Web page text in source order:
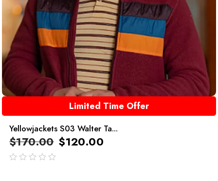
Limited Time Offer
Yellowjackets S03 Walter Ta...
$170.00 $120.00